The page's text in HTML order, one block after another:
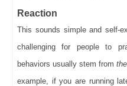
Reaction
This sounds simple and self-
challenging for people to
behaviors usually stem from
example, if you are running